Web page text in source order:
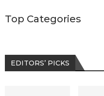
Top Categories
EDITORS’ PICKS